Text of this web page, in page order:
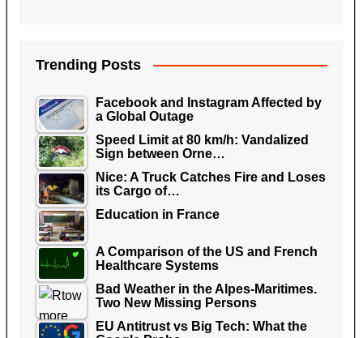
Trending Posts
Facebook and Instagram Affected by
a Global Outage
Speed Limit at 80 km/h: Vandalized
Sign between Orne…
Nice: A Truck Catches Fire and Loses
its Cargo of…
Education in France
A Comparison of the US and French
Healthcare Systems
Bad Weather in the Alpes-Maritimes.
Two New Missing Persons
EU Antitrust vs Big Tech: What the